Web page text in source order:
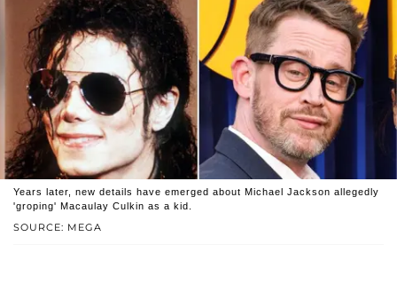
SOURCE: MEGA
Years later, new details have emerged about Michael Jackson allegedly
'groping' Macaulay Culkin as a kid.